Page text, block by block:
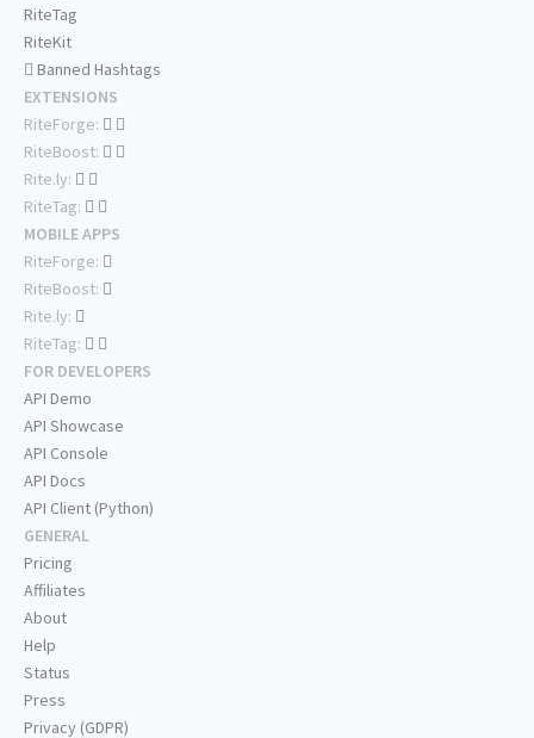
RiteTag
RiteKit
Banned Hashtags
EXTENSIONS
RiteForge:
RiteBoost:
Rite.ly:
RiteTag:
MOBILE APPS
RiteForge:
RiteBoost:
Rite.ly:
RiteTag:
FOR DEVELOPERS
API Demo
API Showcase
API Console
API Docs
API Client (Python)
GENERAL
Pricing
Affiliates
About
Help
Status
Press
Privacy (GDPR)